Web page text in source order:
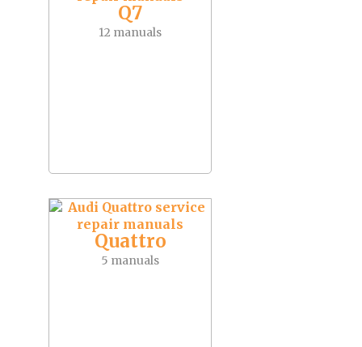
Q7
12 manuals
Quattro
5 manuals